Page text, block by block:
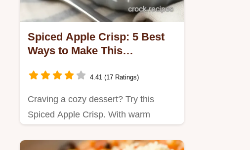
Spiced Apple Crisp: 5 Best
Ways to Make This
4.41 (17 Ratings)
Craving a cozy dessert? Try this
Spiced Apple Crisp. With warm